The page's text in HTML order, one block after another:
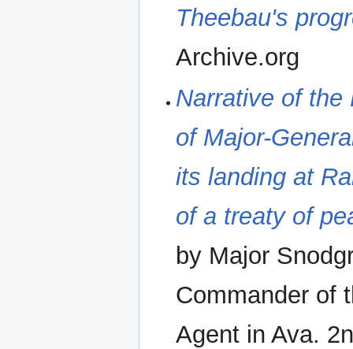
Theebau's
Archive.org
‪Narrative of the
of Major-
its landing at
of a treaty of
by Major
Commander of
Agent in Ava.